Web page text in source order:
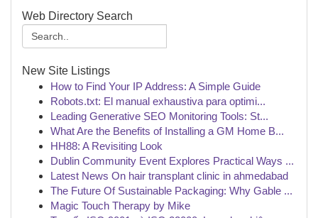
Web Directory Search
New Site Listings
How to Find Your IP Address: A Simple Guide
Robots.txt: El manual exhaustiva para optimi...
Leading Generative SEO Monitoring Tools: St...
What Are the Benefits of Installing a GM Home B...
HH88: A Revisiting Look
Dublin Community Event Explores Practical Ways ...
Latest News On hair transplant clinic in ahmedabad
The Future Of Sustainable Packaging: Why Gable ...
Magic Touch Therapy by Mike